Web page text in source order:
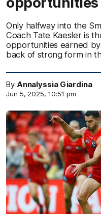
Only halfway into the
Coach Tate Kaesler is
opportunities earned
back of strong form in
By Annalyssia Giardina
Jun 5, 2025, 10:51 pm